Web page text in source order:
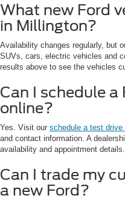
What new Ford
in Millington?
Availability changes regularly, but
SUVs, cars, electric vehicles and
results above to see the vehicles
Can I schedule
online?
Yes. Visit our schedule a test drive
and contact information. A
availability and appointment details.
Can I trade my
a new Ford?